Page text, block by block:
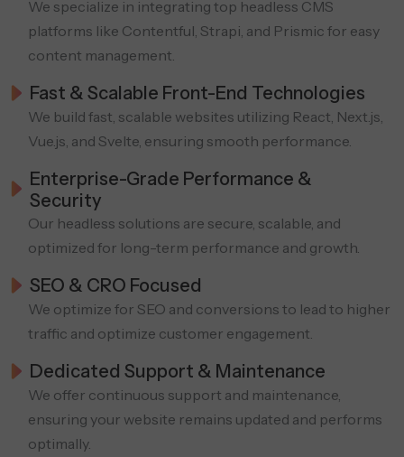
We specialize in integrating top headless CMS
platforms like Contentful, Strapi, and Prismic for easy
content management.
Fast & Scalable Front-End Technologies
We build fast, scalable websites utilizing React, Next.js,
Vue.js, and Svelte, ensuring smooth performance.
Enterprise-Grade Performance &
Security
Our headless solutions are secure, scalable, and
optimized for long-term performance and growth.
SEO & CRO Focused
We optimize for SEO and conversions to lead to higher
traffic and optimize customer engagement.
Dedicated Support & Maintenance
We offer continuous support and maintenance,
ensuring your website remains updated and performs
optimally.